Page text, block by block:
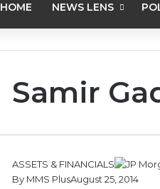
HOME NEWS LENS
Samir
ASSETS & FINANCIALS
By MMS PlusAugust 25, 2014